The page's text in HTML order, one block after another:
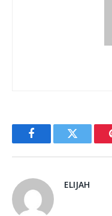
FacebookTwitter
ELIJAH